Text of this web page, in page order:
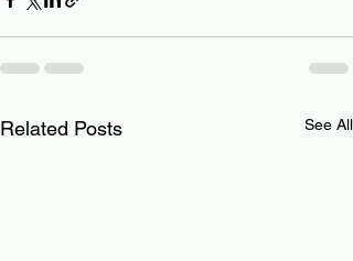
Related Posts See All